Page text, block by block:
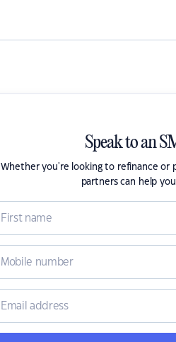
Speak to an
Whether you're looking to refinance or
partners can help